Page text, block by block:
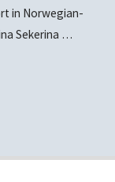
in Norwegian-
Sekerina …